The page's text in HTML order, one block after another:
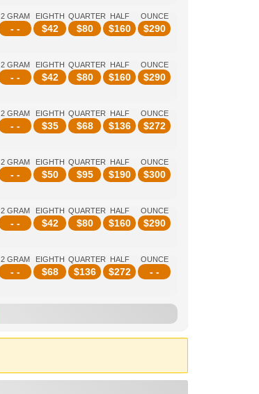
2 GRAM
- -
EIGHTH
$42
QUARTER
$80
HALF
$160
OUNCE
$290
2 GRAM
- -
EIGHTH
$42
QUARTER
$80
HALF
$160
OUNCE
$290
2 GRAM
- -
EIGHTH
$35
QUARTER
$68
HALF
$136
OUNCE
$272
2 GRAM
- -
EIGHTH
$50
QUARTER
$95
HALF
$190
OUNCE
$300
2 GRAM
- -
EIGHTH
$42
QUARTER
$80
HALF
$160
OUNCE
$290
2 GRAM
- -
EIGHTH
$68
QUARTER
$136
HALF
$272
OUNCE
- -